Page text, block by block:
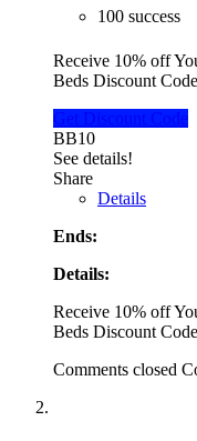
100 success
Receive 10% off
Beds Discount
Get Discount Code
BB10
See details!
Share
Details
Ends:
Details:
Receive 10% off
Beds Discount
Comments closed